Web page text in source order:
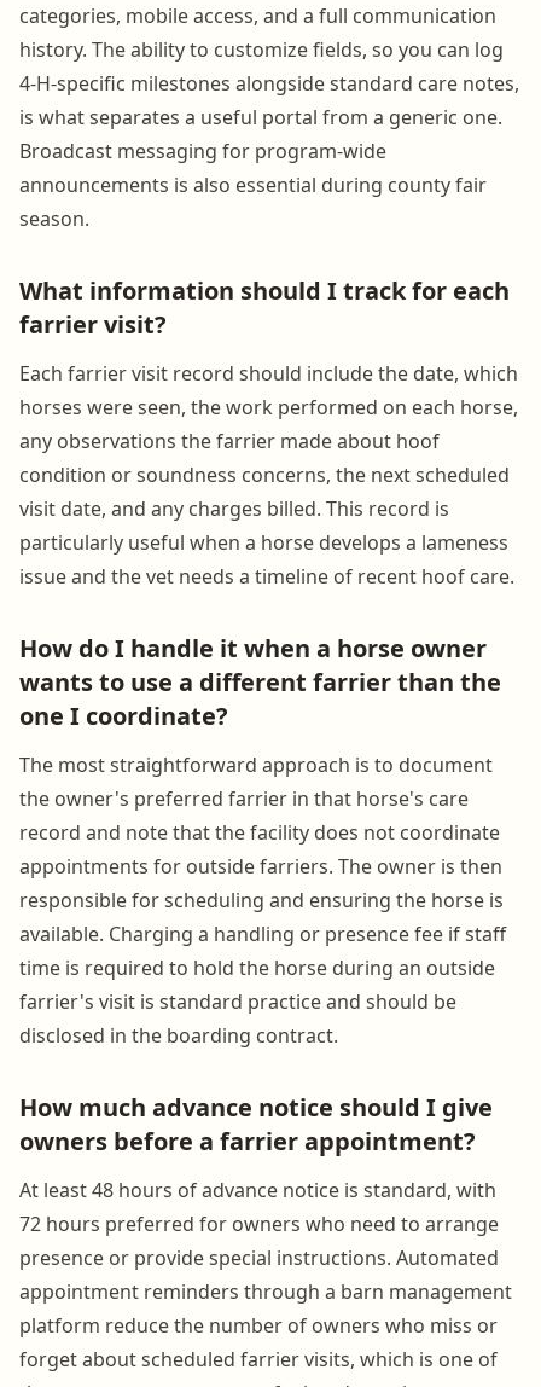
categories, mobile access, and a full communication
history. The ability to customize fields, so you can log
4-H-specific milestones alongside standard care notes,
is what separates a useful portal from a generic one.
Broadcast messaging for program-wide
announcements is also essential during county fair
season.
What information should I track for each
farrier visit?
Each farrier visit record should include the date, which
horses were seen, the work performed on each horse,
any observations the farrier made about hoof
condition or soundness concerns, the next scheduled
visit date, and any charges billed. This record is
particularly useful when a horse develops a lameness
issue and the vet needs a timeline of recent hoof care.
How do I handle it when a horse owner
wants to use a different farrier than the
one I coordinate?
The most straightforward approach is to document
the owner's preferred farrier in that horse's care
record and note that the facility does not coordinate
appointments for outside farriers. The owner is then
responsible for scheduling and ensuring the horse is
available. Charging a handling or presence fee if staff
time is required to hold the horse during an outside
farrier's visit is standard practice and should be
disclosed in the boarding contract.
How much advance notice should I give
owners before a farrier appointment?
At least 48 hours of advance notice is standard, with
72 hours preferred for owners who need to arrange
presence or provide special instructions. Automated
appointment reminders through a barn management
platform reduce the number of owners who miss or
forget about scheduled farrier visits, which is one of